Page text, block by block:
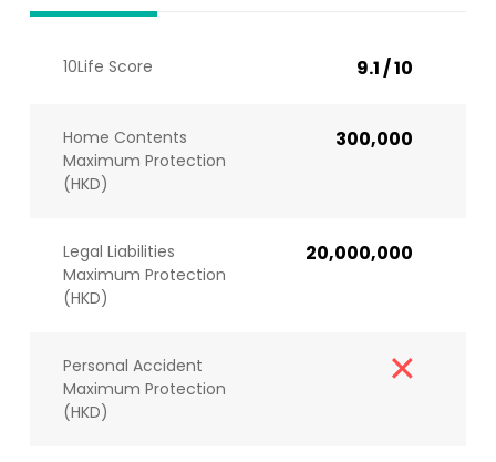
10Life Score 9.1 / 10
Home Contents
Maximum Protection
(HKD)
300,000
Legal Liabilities
Maximum Protection
(HKD)
20,000,000
Personal Accident
Maximum Protection
(HKD)